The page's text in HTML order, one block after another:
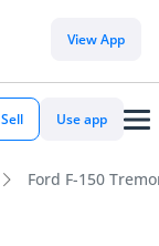
View App
Sell Use app
Ford F-150